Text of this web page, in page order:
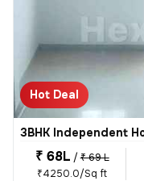
Hot Deal
3BHK Independent
₹ 68L / ₹ 69 L
₹4250.0/Sq ft